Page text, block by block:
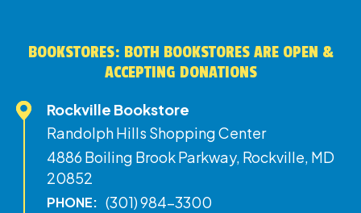
BOOKSTORES: BOTH BOOKSTORES ARE OPEN &
ACCEPTING DONATIONS
Rockville Bookstore
Randolph Hills Shopping Center
4886 Boiling Brook Parkway, Rockville, MD
20852
PHONE: (301) 984-3300